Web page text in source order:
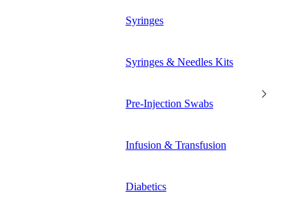
Syringes
Syringes & Needles Kits
Pre-Injection Swabs
Infusion & Transfusion
Diabetics